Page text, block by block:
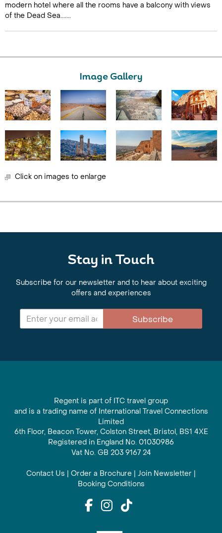
modern hotel where all the rooms have a balcony with views
of the Dead Sea.......
Image Gallery
Click on images to enlarge
Stay in Touch
Subscribe for our newsletter and to hear about exciting
offers and experiences
Subscribe
Regent is part of ITC travel group
and is a trading name of International Travel Connections
Limited
6th Floor, Beacon Tower, Colston Street, Bristol, BS1 4XE
Registered in England No. 01030986
Vat No. GB 203 9167 24
Contact Us Order a Brochure Join Newsletter
Booking Conditions